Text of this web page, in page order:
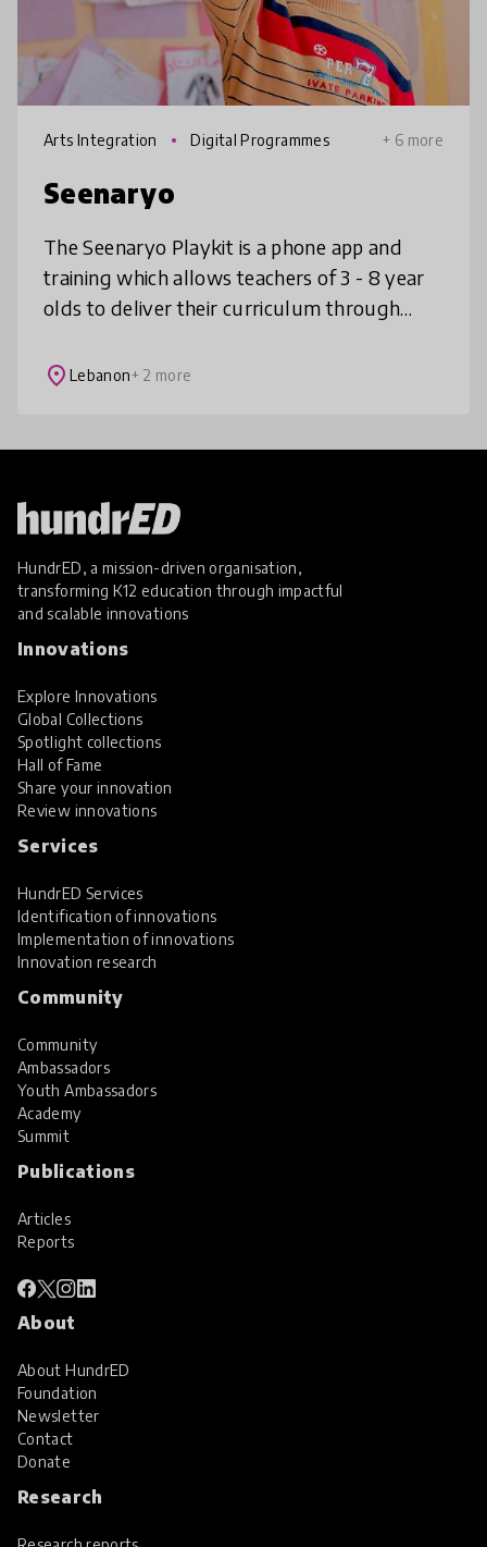
Arts Integration Digital Programmes + 6 more
Seenaryo
The Seenaryo Playkit is a phone app and
training which allows teachers of 3 - 8 year
olds to deliver their curriculum through
and stories, all linked to curr
place Lebanon+ 2 more
HundrED, a mission-driven organisation,
transforming K12 education through impactful
and scalable innovations
Innovations
Explore Innovations
Global Collections
Spotlight collections
Hall of Fame
Share your innovation
Review innovations
Services
HundrED Services
Identification of innovations
Implementation of innovations
Innovation research
Community
Community
Ambassadors
Youth Ambassadors
Academy
Summit
Publications
Articles
Reports
About
About HundrED
Foundation
Newsletter
Contact
Donate
Research